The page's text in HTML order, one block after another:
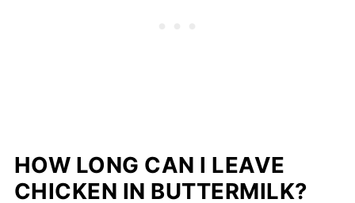
HOW LONG CAN I LEAVE
CHICKEN IN BUTTERMILK?